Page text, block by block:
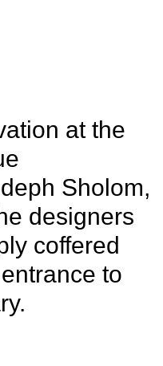
at the
Sholom,
designers
coffered
to